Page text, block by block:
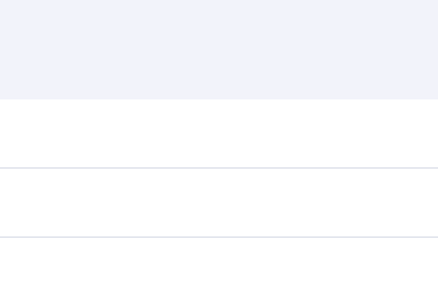
our homepage to find flight times and
via Doha, with smooth and